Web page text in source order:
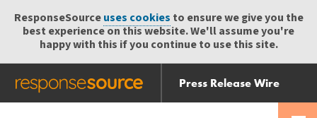
ResponseSourceuses cookies to ensure we give you the
best experience on this website. We'll assume you're
happy with this if you continue to use this site.
Press Release Wire
Send
Help Centre